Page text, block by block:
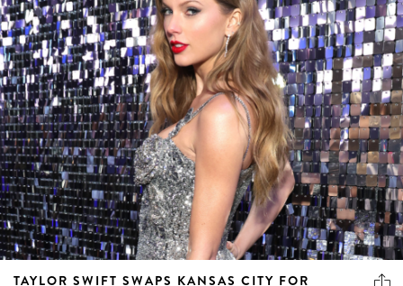
TAYLOR SWIFT SWAPS KANSAS CITY FOR